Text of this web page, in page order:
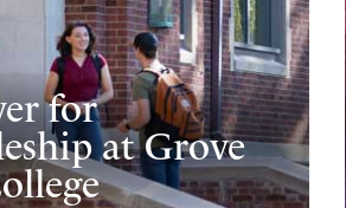
for
at Grove